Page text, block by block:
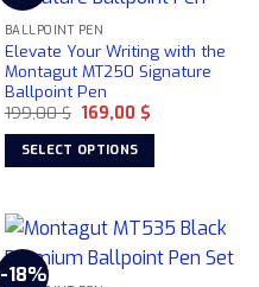
The
options
may
be
chosen
on
the
page
BALLPOINT PEN
Elevate Your Writing with the
Montagut MT250 Signature
Ballpoint Pen
199,00$ Original
price
was:
199,00 $.
169,00 $Current
SELECT OPTIONS
has
multiple
variants.
-18%